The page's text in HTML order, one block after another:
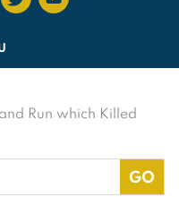
Run which Killed